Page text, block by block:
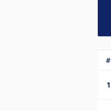
#
1